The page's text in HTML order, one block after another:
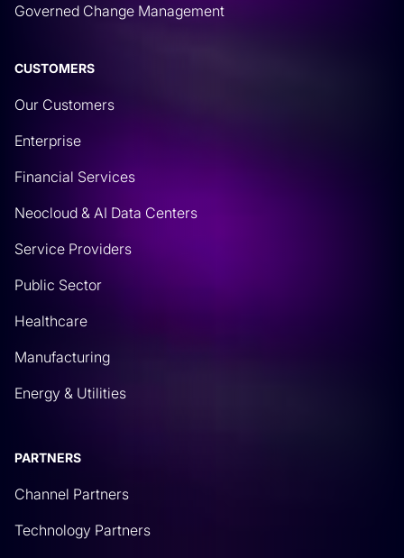
Governed Change Management
CUSTOMERS
Our Customers
Enterprise
Financial Services
Neocloud & AI Data Centers
Service Providers
Public Sector
Healthcare
Manufacturing
Energy & Utilities
PARTNERS
Channel Partners
Technology Partners